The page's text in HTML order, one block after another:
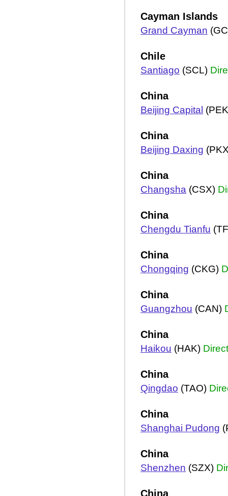
Cayman Islands
Grand Cayman
Chile
Santiago (SCL)
China
Beijing Capital
China
Beijing Daxing
China
Changsha (CSX)
China
Chengdu Tianfu
China
Chongqing (CKG)
China
Guangzhou (CAN)
China
Haikou (HAK) Direct
China
Qingdao (TAO)
China
Shanghai Pudong
China
Shenzhen (SZX)
China